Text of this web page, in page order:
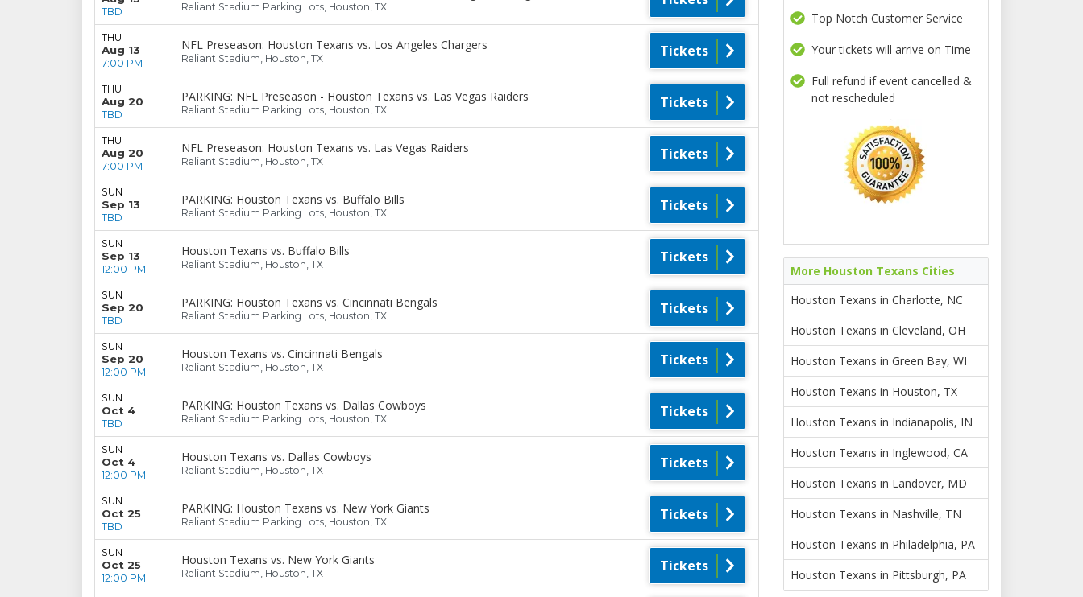
TBD Reliant Stadium Parking Lots, Houston, TX
THU
Aug 13
7:00 PM
NFL Preseason: Houston Texans vs. Los Angeles Chargers
Reliant Stadium, Houston, TX Tickets
THU
Aug 20
TBD
PARKING: NFL Preseason - Houston Texans vs. Las Vegas Raiders
Reliant Stadium Parking Lots, Houston, TX Tickets
THU
Aug 20
7:00 PM
NFL Preseason: Houston Texans vs. Las Vegas Raiders
Reliant Stadium, Houston, TX Tickets
SUN
Sep 13
TBD
PARKING: Houston Texans vs. Buffalo Bills
Reliant Stadium Parking Lots, Houston, TX Tickets
SUN
Sep 13
12:00 PM
Houston Texans vs. Buffalo Bills
Reliant Stadium, Houston, TX Tickets
SUN
Sep 20
TBD
PARKING: Houston Texans vs. Cincinnati Bengals
Reliant Stadium Parking Lots, Houston, TX Tickets
SUN
Sep 20
12:00 PM
Houston Texans vs. Cincinnati Bengals
Reliant Stadium, Houston, TX Tickets
SUN
Oct 4
TBD
PARKING: Houston Texans vs. Dallas Cowboys
Reliant Stadium Parking Lots, Houston, TX Tickets
SUN
Oct 4
12:00 PM
Houston Texans vs. Dallas Cowboys
Reliant Stadium, Houston, TX Tickets
SUN
Oct 25
TBD
PARKING: Houston Texans vs. New York Giants
Reliant Stadium Parking Lots, Houston, TX Tickets
SUN
Oct 25
12:00 PM
Houston Texans vs. New York Giants
Reliant Stadium, Houston, TX Tickets
Top Notch Customer Service
Your tickets will arrive on Time
Full refund if event cancelled &
not rescheduled
More Houston Texans Cities
Houston Texans in Charlotte, NC
Houston Texans in Cleveland, OH
Houston Texans in Green Bay, WI
Houston Texans in Houston, TX
Houston Texans in Indianapolis, IN
Houston Texans in Inglewood, CA
Houston Texans in Landover, MD
Houston Texans in Nashville, TN
Houston Texans in Philadelphia, PA
Houston Texans in Pittsburgh, PA